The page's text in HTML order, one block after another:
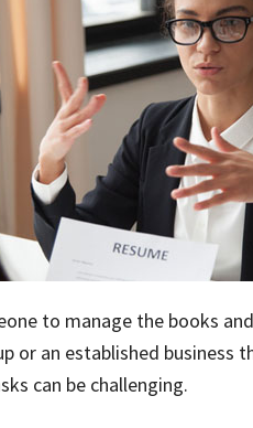
to manage the books
or an established
can be challenging.